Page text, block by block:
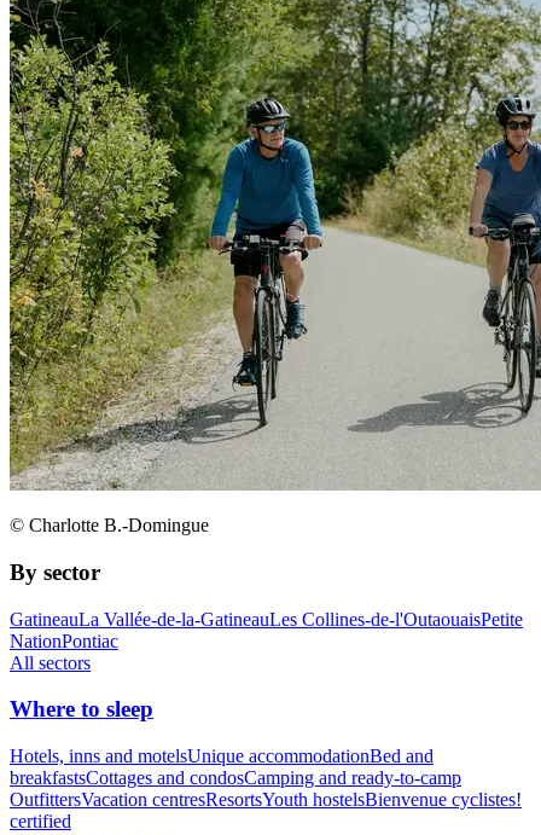
© Charlotte B.-Domingue
By sector
GatineauLa Vallée-de-la-GatineauLes Collines-de-l'OutaouaisPetite
NationPontiac
All sectors
Where to sleep
Hotels, inns and motelsUnique accommodationBed and
breakfastsCottages and condosCamping and ready-to-camp
OutfittersVacation centresResortsYouth hostelsBienvenue cyclistes!
certified